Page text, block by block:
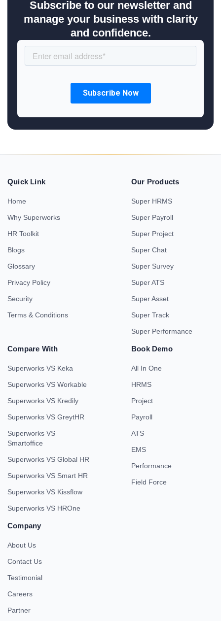
Subscribe to our newsletter and
manage your business with clarity
and confidence.
Quick Link
Home
Why Superworks
HR Toolkit
Blogs
Glossary
Privacy Policy
Security
Terms & Conditions
Our Products
Super HRMS
Super Payroll
Super Project
Super Chat
Super Survey
Super ATS
Super Asset
Super Track
Super Performance
Compare With
Superworks VS Keka
Superworks VS Workable
Superworks VS Kredily
Superworks VS GreytHR
Superworks VS
Smartoffice
Superworks VS Global HR
Superworks VS Smart HR
Superworks VS Kissflow
Superworks VS HROne
Book Demo
All In One
HRMS
Project
Payroll
ATS
EMS
Performance
Field Force
Company
About Us
Contact Us
Testimonial
Careers
Partner